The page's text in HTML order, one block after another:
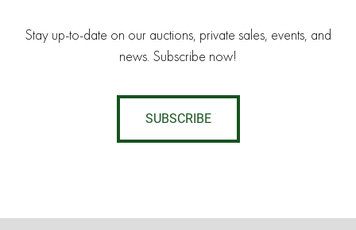
Stay up-to-date on our auctions, private sales, events, and
news. Subscribe now!
SUBSCRIBE